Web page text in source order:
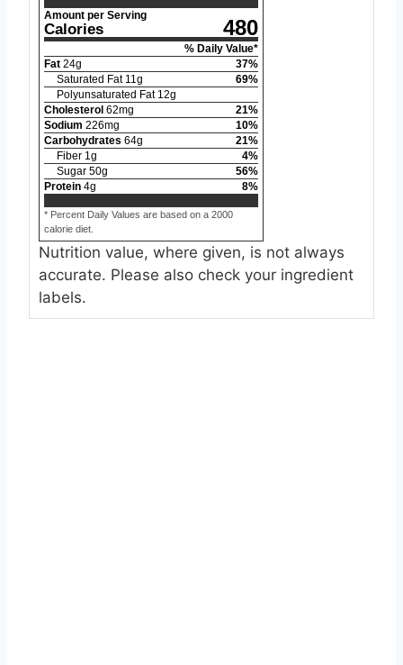
Amount per Serving
Calories 480
% Daily Value*
Fat 24g 37%
Saturated Fat 11g 69%
Polyunsaturated Fat 12g
Cholesterol 62mg 21%
Sodium 226mg 10%
Carbohydrates 64g 21%
Fiber 1g 4%
Sugar 50g 56%
Protein 4g 8%
* Percent Daily Values are based on a 2000
calorie diet.
Nutrition value, where given, is not always
accurate. Please also check your ingredient
labels.